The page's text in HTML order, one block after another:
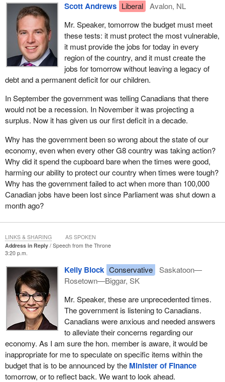
It does not matter whether we live in B.C., in Newfoundland, in
southern Ontario's wine country or the beautiful reaches of
Canada's north or whether we live on a farm or in an urban
centre, people still want to have peace of mind in their jobs,
incomes and livelihood. It does not matter on which side of
Canada's traditional linguistic divide one lies. A farming family in
Quebec and a farming family in Saskatchewan may not speak
the same language but they share many of the same values,
hopes and dreams: a chance to make an honest living doing what
they love.
What unites us all also transcends cultural divides. We are a
large, diverse country filled with Canadians of every conceivable
background but across different cultures and regions people still
want to build a better future for their children and they are proud to
call Canada home.
In my own riding, my constituents are divided into those in the
urban community of west Saskatoon and those rural communities
that spread out across our beautiful prairie province. However,
urban or rural, I know that my constituents want their children to
no different from anywhere else in our great country.
people and optimistic people vote Conservative just as they vote
Liberal, Bloc and NDP. While Canadian voters may disagree on
the given issue, there is more that unites us than divides us.
Tonight, somewhere in this great country, a Liberal will be having
a Conservative over for dinner. A Conservative is helping his or
her NDP neighbour and a Bloc supporter is having a lively debate
with a New Democrat.
The point I am making is that throughout Canada good people
might disagree on their politics but still manage to successfully
Scott Andrews Liberal
Avalon, NL
Mr. Speaker, tomorrow the budget must meet
these tests: it must protect the most vulnerable,
it must provide the jobs for today in every
region of the country, and it must create the
jobs for tomorrow without leaving a legacy of
debt and a permanent deficit for our children.
In September the government was telling Canadians that there
would not be a recession. In November it was projecting a
surplus. Now it has given us our first deficit in a decade.
Why has the government been so wrong about the state of our
economy, even when every other G8 country was taking action?
Why did it spend the cupboard bare when the times were good,
harming our ability to protect our country when times were tough?
Why has the government failed to act when more than 100,000
Canadian jobs have been lost since Parliament was shut down a
month ago?
Address in Reply
Speech from the Throne
3:20 p.m.
Kelly Block Conservative
Saskatoon—
Rosetown—Biggar, SK
Mr. Speaker, these are unprecedented times.
The government is listening to Canadians.
Canadians were anxious and needed answers
to alleviate their concerns regarding our
economy. As I am sure the hon. member is aware, it would be
inappropriate for me to speculate on specific items within the
budget that is to be announced by the Minister of Finance
tomorrow, or to reflect back. We want to look ahead.
LINKS & SHARING AS SPOKEN